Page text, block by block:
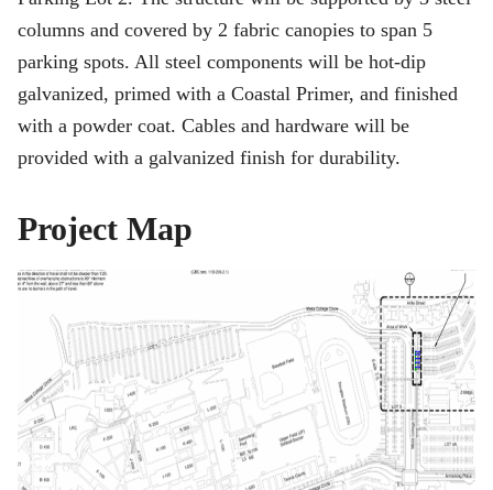
columns and covered by 2 fabric canopies to span 5
parking spots. All steel components will be hot-dip
galvanized, primed with a Coastal Primer, and finished
with a powder coat. Cables and hardware will be
provided with a galvanized finish for durability.
Project Map